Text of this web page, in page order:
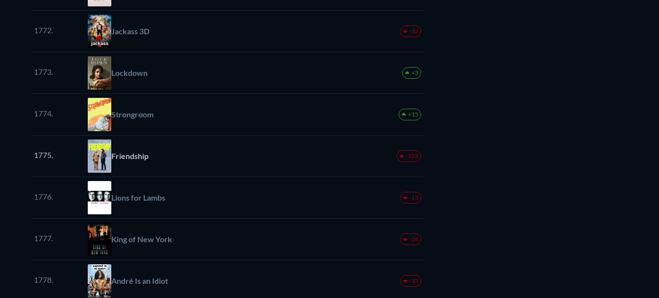
1772. Jackass 3D -32
1773. Lockdown +3
1774. Strongroom +15
1775. Friendship -255
1776. Lions for Lambs -13
1777. King of New York -28
1778. André Is an Idiot -33